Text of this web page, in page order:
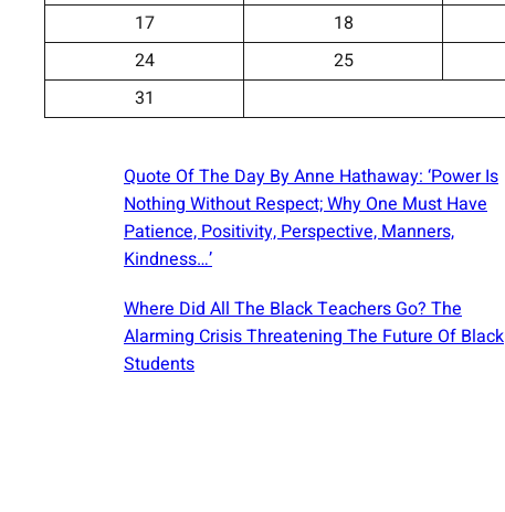
17
18
24
25
31
Quote Of The Day By Anne Hathaway: ‘Power Is
Nothing Without Respect; Why One Must Have
Patience, Positivity, Perspective, Manners,
Kindness…’
Where Did All The Black Teachers Go? The
Alarming Crisis Threatening The Future Of Black
Students